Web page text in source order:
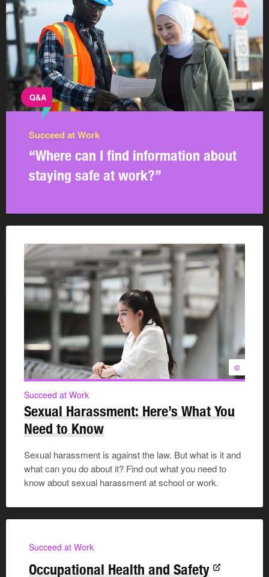
Q&A
Succeed at Work
“Where can I find information about
staying safe at work?”
©
Succeed at Work
Sexual Harassment: Here’s What You
Need to Know
Sexual harassment is against the law. But what is it and
what can you do about it? Find out what you need to
know about sexual harassment at school or work.
Succeed at Work
Occupational Health and Safety